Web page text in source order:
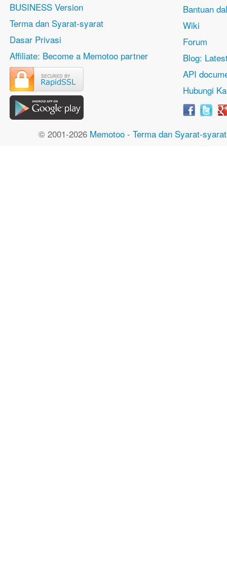
BUSINESS Version
Terma dan Syarat-syarat
Dasar Privasi
Affiliate: Become a Memotoo partner
Bantuan
Wiki
Forum
Blog:
API
Hubungi
© 2001-2026 Memotoo- Terma dan Syarat-syarat